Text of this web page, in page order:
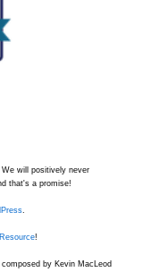
will positively never
that's a promise!
.
!
by Kevin MacLeod